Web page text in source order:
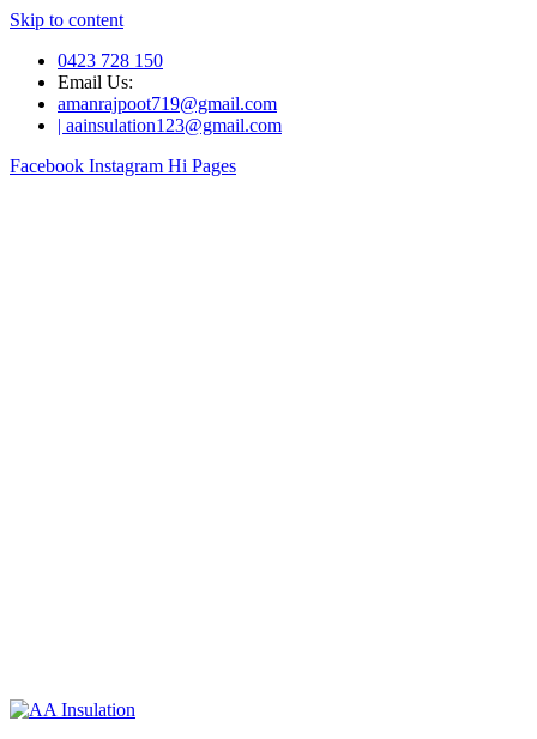
Skip to content
0423 728 150
Email Us:
amanrajpoot719@gmail.com
| aainsulation123@gmail.com
Facebook Instagram Hi Pages